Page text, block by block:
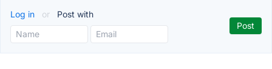
Log in or Post with